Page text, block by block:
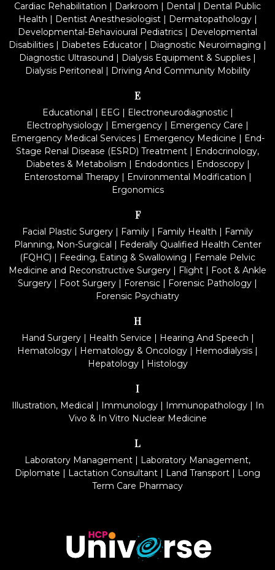
Cardiac Rehabilitation | Darkroom | Dental | Dental Public
Health | Dentist Anesthesiologist| Dermatopathology|
Developmental-Behavioural Pediatrics | Developmental
Disabilities | Diabetes Educator | Diagnostic Neuroimaging |
Diagnostic Ultrasound | Dialysis Equipment & Supplies |
Dialysis Peritoneal | Driving And Community Mobility
E
Educational | EEG | Electroneurodiagnostic|
Electrophysiology | Emergency | Emergency Care |
Emergency Medical Services| Emergency Medicine | End-
Stage Renal Disease (ESRD) Treatment | Endocrinology,
Diabetes & Metabolism | Endodontics| Endoscopy|
Enterostomal Therapy| Environmental Modification |
Ergonomics
F
Facial Plastic Surgery | Family | Family Health | Family
Planning, Non-Surgical | Federally Qualified Health Center
(FQHC) | Feeding, Eating & Swallowing | Female Pelvic
Medicine and Reconstructive Surgery | Flight | Foot & Ankle
Surgery | Foot Surgery | Forensic | Forensic Pathology |
Forensic Psychiatry
H
Hand Surgery| Health Service | Hearing And Speech |
Hematology | Hematology & Oncology | Hemodialysis |
Hepatology| Histology
I
Illustration, Medical | Immunology| Immunopathology| In
Vivo & In Vitro Nuclear Medicine
L
Laboratory Management | Laboratory Management,
Diplomate | Lactation Consultant | Land Transport | Long
Term Care Pharmacy